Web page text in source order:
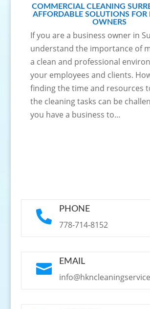
COMMERCIAL CLEANING
AFFORDABLE SOLUTIONS FOR
OWNERS
If you are a business owner in
understand the importance of
a clean and professional
your employees and clients.
finding the time and resources
the cleaning tasks can be
you have a business to...
 PHONE
778-714-8152
 EMAIL